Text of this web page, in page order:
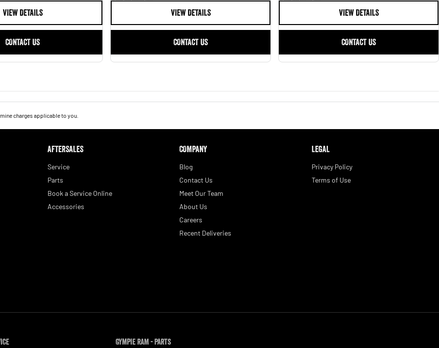
VIEW DETAILS
CONTACT US
VIEW DETAILS
CONTACT US
VIEW DETAILS
CONTACT US
charges applicable to you.
AFTERSALES
Service
Parts
Book a Service Online
Accessories
COMPANY
Blog
Contact Us
Meet Our Team
About Us
Careers
Recent Deliveries
LEGAL
Privacy Policy
Terms of Use
Gympie RAM - Parts